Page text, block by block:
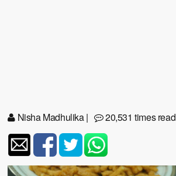
Nisha Madhulika| 20,531 times read